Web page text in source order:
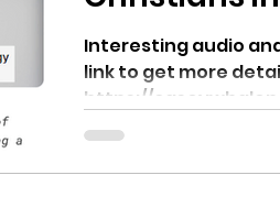
Northwest
Interesting audio
link to get more
https://
against-hate-the-